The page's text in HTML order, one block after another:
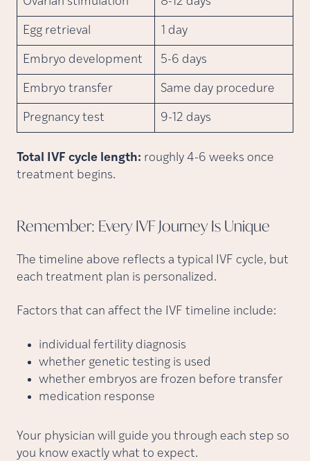
Egg retrieval 1 day
Embryo development 5-6 days
Embryo transfer Same day procedure
Pregnancy test 9-12 days
Total IVF cycle length: roughly 4-6 weeks once
treatment begins.
Remember: Every IVF Journey Is Unique
The timeline above reflects a typical IVF cycle, but
each treatment plan is personalized.
Factors that can affect the IVF timeline include:
individual fertility diagnosis
whether genetic testing is used
whether embryos are frozen before transfer
medication response
Your physician will guide you through each step so
you know exactly what to expect.